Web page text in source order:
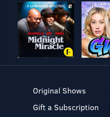
Original Shows
Gift a Subscription